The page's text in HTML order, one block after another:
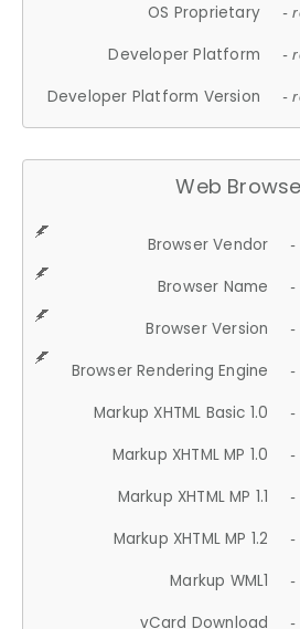
OS Proprietary -
Developer Platform -
Developer Platform Version -
Web
Browser Vendor -
Browser Name -
Browser Version -
Browser Rendering Engine -
Markup XHTML Basic 1.0 -
Markup XHTML MP 1.0 -
Markup XHTML MP 1.1 -
Markup XHTML MP 1.2 -
Markup WML1 -
vCard Download -